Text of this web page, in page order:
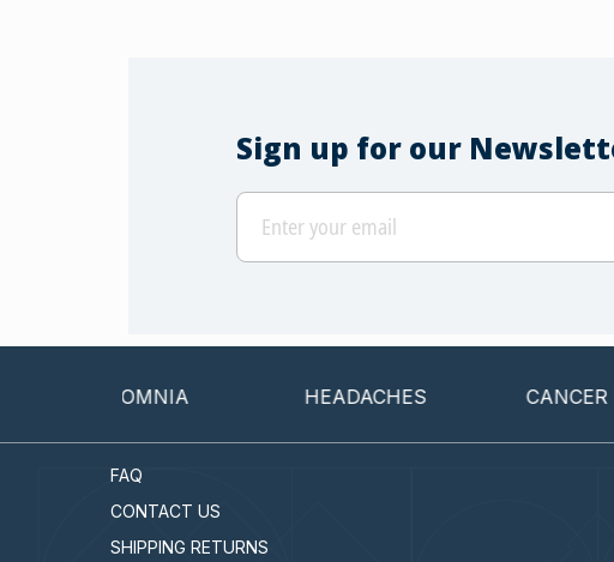
Sign up for our
HEADACHES CANCER PAIN
FAQ
CONTACT US
SHIPPING RETURNS